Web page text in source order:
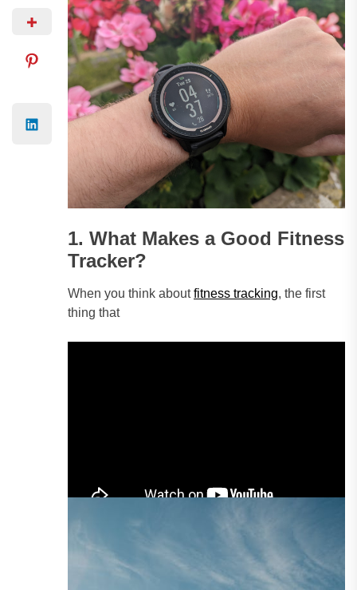
1. What Makes a Good Fitness
Tracker?
When you think aboutfitness tracking, the first
thing that